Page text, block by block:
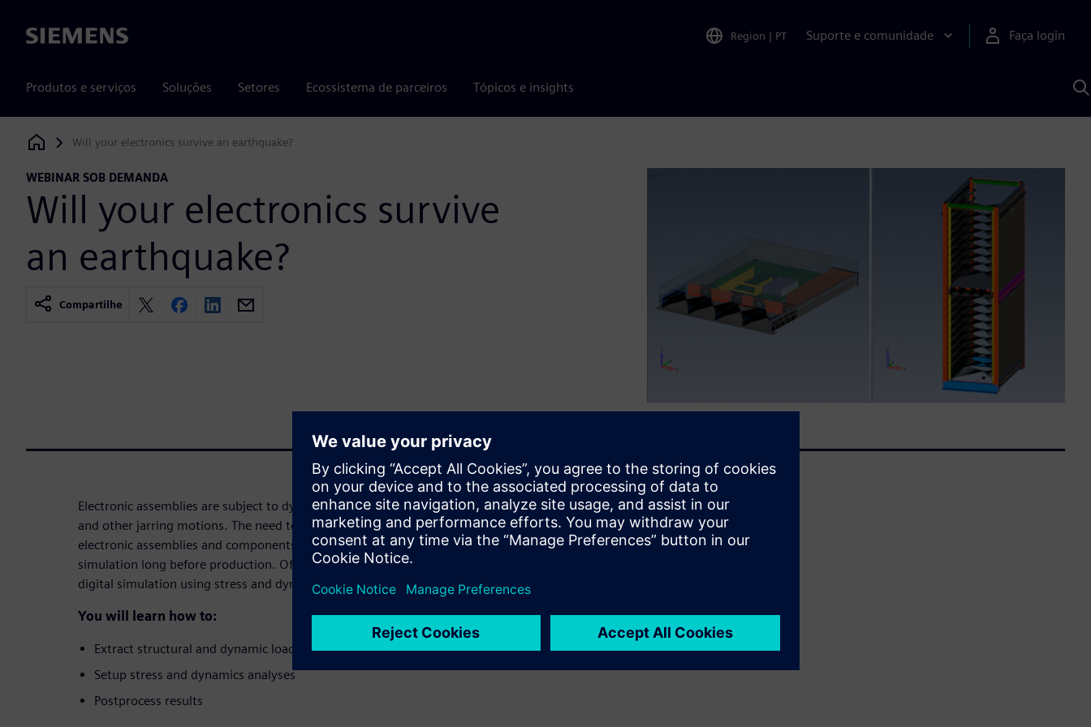
Siemens Region | PT Suporte e comunidade Faça login
Produtos e serviços Soluções Setores Ecossistema de parceiros Tópicos e insights
Siemens Digital Industries Software
Will your electronics survive an earthquake?
WEBINAR SOB DEMANDA
Will your electronics survive
an earthquake?
Compartilhe
Electronic assemblies are subject to dynamic loads such as jolts, earthquakes,
and other jarring motions. The need to effectively verify the integrity of
electronic assemblies and components can be solved by stress and dynamic
simulation long before production. Often, higher-level validation is required via
digital simulation using stress and dynamics analysis.
You will learn how to:
Extract structural and dynamic loads
Setup stress and dynamics analyses
Postprocess results